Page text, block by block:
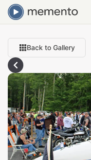
Back to Gallery